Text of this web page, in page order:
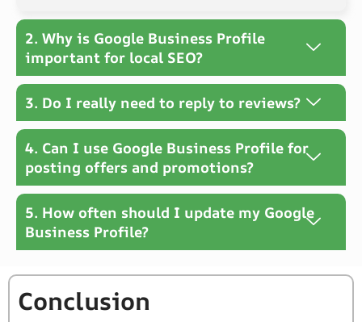
2. Why is Google Business Profile
important for local SEO?
3. Do I really need to reply to reviews?
4. Can I use Google Business Profile for
posting offers and promotions?
5. How often should I update my Google
Business Profile?
Conclusion